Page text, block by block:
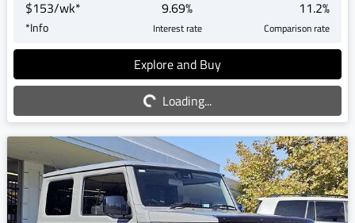
$153/wk*
*Info
9.69%
Interest rate
11.2%
Comparison rate
Explore and Buy
Loading... Loading...